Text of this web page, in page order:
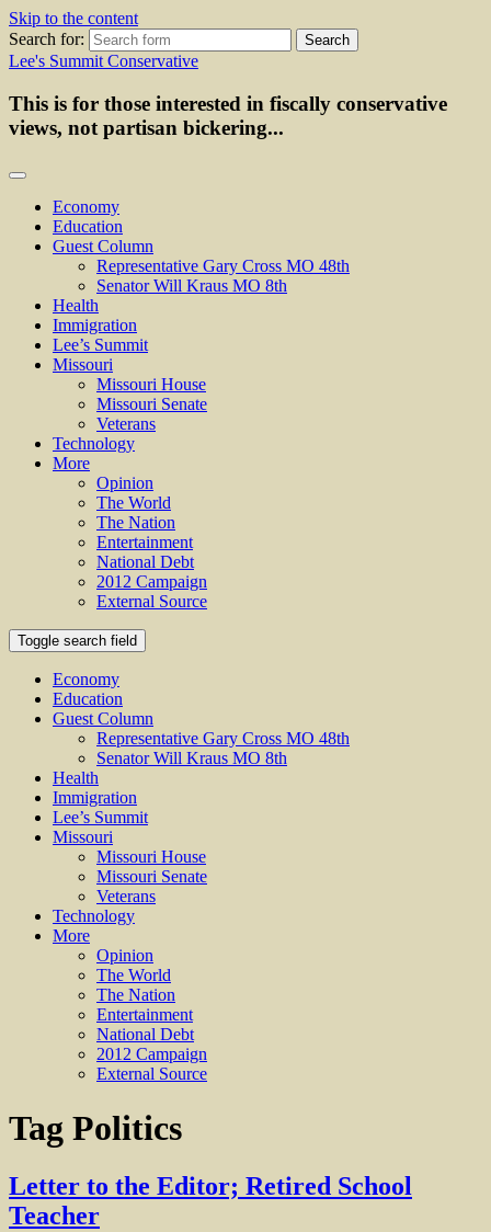
Skip to the content
Search for:
Lee's Summit Conservative
This is for those interested in fiscally conservative
views, not partisan bickering...
Economy
Education
Guest Column
Representative Gary Cross MO 48th
Senator Will Kraus MO 8th
Health
Immigration
Lee’s Summit
Missouri
Missouri House
Missouri Senate
Veterans
Technology
More
Opinion
The World
The Nation
Entertainment
National Debt
2012 Campaign
External Source
Toggle search field
Economy
Education
Guest Column
Representative Gary Cross MO 48th
Senator Will Kraus MO 8th
Health
Immigration
Lee’s Summit
Missouri
Missouri House
Missouri Senate
Veterans
Technology
More
Opinion
The World
The Nation
Entertainment
National Debt
2012 Campaign
External Source
Tag Politics
Letter to the Editor; Retired School
Teacher